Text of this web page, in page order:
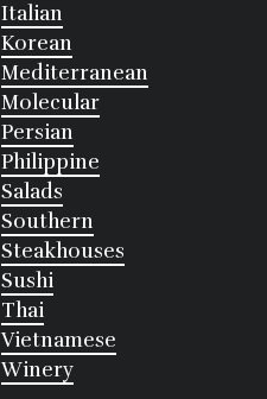
Italian
Korean
Mediterranean
Molecular
Persian
Philippine
Salads
Southern
Steakhouses
Sushi
Thai
Vietnamese
Winery